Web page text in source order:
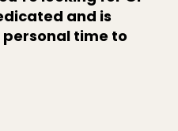
and is
time to